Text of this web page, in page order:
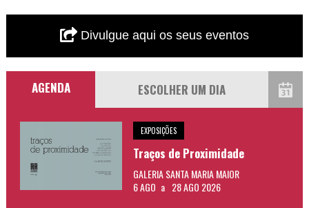
Divulgue aqui os seus eventos
AGENDA
EXPOSIÇÕES
Traços de Proximidade
GALERIA SANTA MARIA MAIOR
6 AGO a 28 AGO 2026